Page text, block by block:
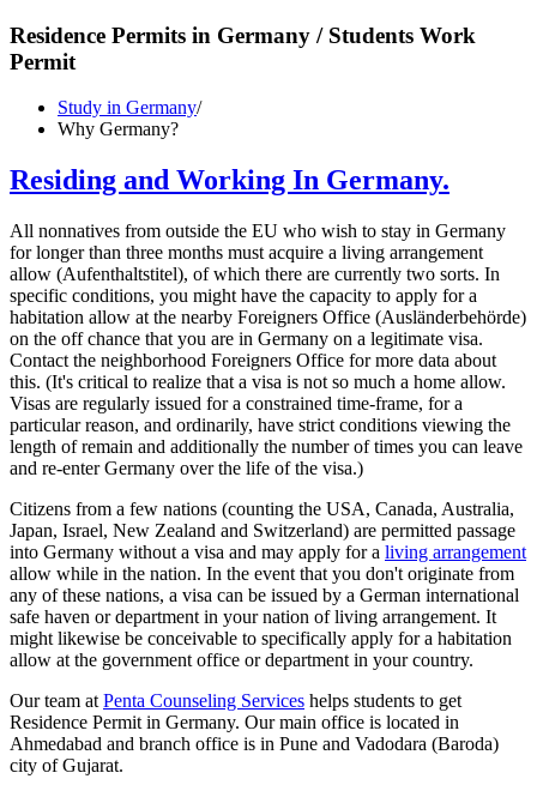
Residence Permits in Germany / Students Work
Permit
Study in Germany/
Why Germany?
Residing and Working In Germany.
All nonnatives from outside the EU who wish to stay in Germany
for longer than three months must acquire a living arrangement
allow (Aufenthaltstitel), of which there are currently two sorts. In
specific conditions, you might have the capacity to apply for a
habitation allow at the nearby Foreigners Office (Ausländerbehörde)
on the off chance that you are in Germany on a legitimate visa.
Contact the neighborhood Foreigners Office for more data about
this. (It's critical to realize that a visa is not so much a home allow.
Visas are regularly issued for a constrained time-frame, for a
particular reason, and ordinarily, have strict conditions viewing the
length of remain and additionally the number of times you can leave
and re-enter Germany over the life of the visa.)
Citizens from a few nations (counting the USA, Canada, Australia,
Japan, Israel, New Zealand and Switzerland) are permitted passage
into Germany without a visa and may apply for a living arrangement
allow while in the nation. In the event that you don't originate from
any of these nations, a visa can be issued by a German international
safe haven or department in your nation of living arrangement. It
might likewise be conceivable to specifically apply for a habitation
allow at the government office or department in your country.
Our team at Penta Counseling Services helps students to get
Residence Permit in Germany. Our main office is located in
Ahmedabad and branch office is in Pune and Vadodara (Baroda)
city of Gujarat.